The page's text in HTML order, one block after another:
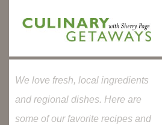
We love fresh, local ingredients
and regional dishes. Here are
some of our favorite recipes and